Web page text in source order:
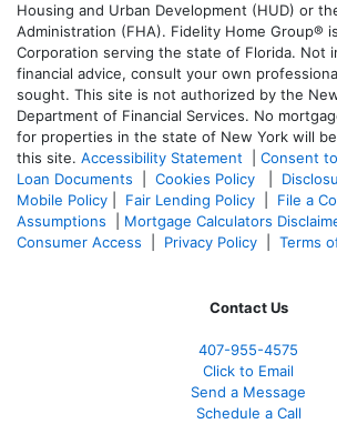
Housing and Urban Development (HUD) or
Administration (FHA). Fidelity Home Group®
Corporation serving the state of Florida. Not
financial advice, consult your own
sought. This site is not authorized by the
Department of Financial Services. No
for properties in the state of New York will
this site. Accessibility Statement
Consent
Loan Documents
Cookies Policy
Mobile Policy
Fair Lending Policy File a
Assumptions
Mortgage Calculators
Consumer Access
Privacy Policy Terms
Contact Us
407-955-4575
Click to Email
Send a Message
Schedule a Call